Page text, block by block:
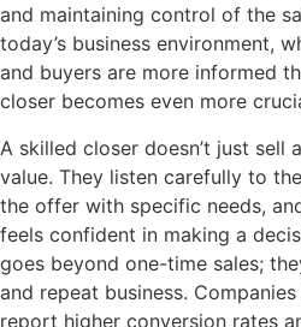
and maintaining control of the
today’s business environment,
and buyers are more informed
closer becomes even more
A skilled closer doesn’t just
value. They listen carefully to
the offer with specific needs,
feels confident in making a
goes beyond one-time sales;
and repeat business.
report higher conversion rates